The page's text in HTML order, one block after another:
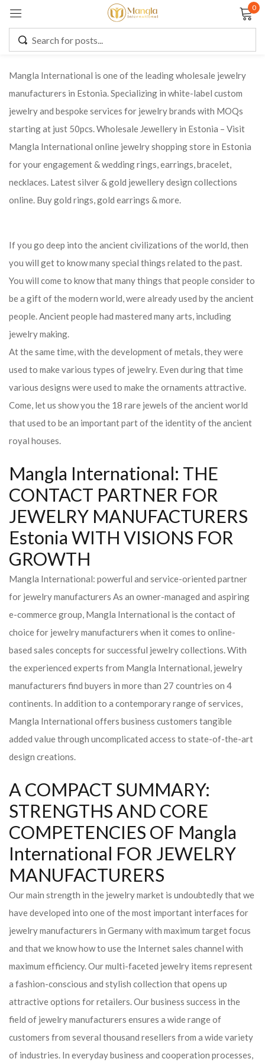
0
Mangla International is one of the leading wholesale jewelry
manufacturers in Estonia. Specializing in white-label custom
jewelry and bespoke services for jewelry brands with MOQs
starting at just 50pcs. Wholesale Jewellery in Estonia – Visit
Mangla International online jewelry shopping store in Estonia
for your engagement & wedding rings, earrings, bracelet,
necklaces. Latest silver & gold jewellery design collections
online. Buy gold rings, gold earrings & more.
If you go deep into the ancient civilizations of the world, then
you will get to know many special things related to the past.
You will come to know that many things that people consider to
be a gift of the modern world, were already used by the ancient
people. Ancient people had mastered many arts, including
jewelry making.
At the same time, with the development of metals, they were
used to make various types of jewelry. Even during that time
various designs were used to make the ornaments attractive.
Come, let us show you the 18 rare jewels of the ancient world
that used to be an important part of the identity of the ancient
royal houses.
Mangla International: THE
CONTACT PARTNER FOR
JEWELRY MANUFACTURERS
Estonia WITH VISIONS FOR
GROWTH
Mangla International: powerful and service-oriented partner
for jewelry manufacturers As an owner-managed and aspiring
e-commerce group, Mangla International is the contact of
choice for jewelry manufacturers when it comes to online-
based sales concepts for successful jewelry collections. With
the experienced experts from Mangla International, jewelry
manufacturers find buyers in more than 27 countries on 4
continents. In addition to a contemporary range of services,
Mangla International offers business customers tangible
added value through uncomplicated access to state-of-the-art
design creations.
A COMPACT SUMMARY:
STRENGTHS AND CORE
COMPETENCIES OF Mangla
International FOR JEWELRY
MANUFACTURERS
Our main strength in the jewelry market is undoubtedly that we
have developed into one of the most important interfaces for
jewelry manufacturers in Germany with maximum target focus
and that we know how to use the Internet sales channel with
maximum efficiency. Our multi-faceted jewelry items represent
a fashion-conscious and stylish collection that opens up
attractive options for retailers. Our business success in the
field of jewelry manufacturers ensures a wide range of
customers from several thousand resellers from a wide variety
of industries. In everyday business and cooperation processes,
Remember me Lost password?
CREATE AN ACCOUNT